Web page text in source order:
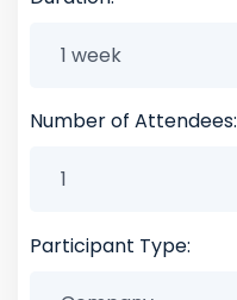
Number of Attendees:
Participant Type: